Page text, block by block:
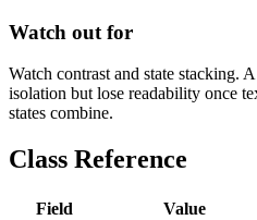
Watch out for
Watch contrast and state stacking.
isolation but lose readability once
states combine.
Class Reference
Field
Value